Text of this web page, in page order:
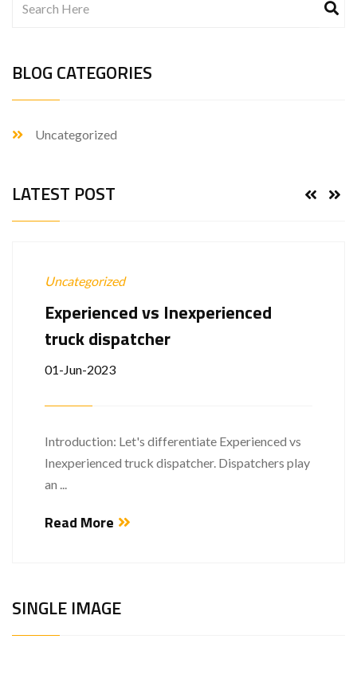
BLOG CATEGORIES
Uncategorized
LATEST POST
Uncategorized
Experienced vs Inexperienced
truck dispatcher
01-Jun-2023
Introduction: Let's differentiate Experienced vs
Inexperienced truck dispatcher. Dispatchers play
an ...
Read More
SINGLE IMAGE